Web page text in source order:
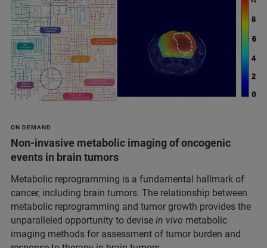
ON DEMAND
Non-invasive metabolic imaging of oncogenic
events in brain tumors
Metabolic reprogramming is a fundamental hallmark of
cancer, including brain tumors. The relationship between
metabolic reprogramming and tumor growth provides the
unparalleled opportunity to devise in vivo metabolic
imaging methods for assessment of tumor burden and